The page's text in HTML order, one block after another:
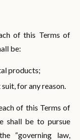
of this Terms of
be:
products;
for any reason.
of this Terms of
shall be to pursue
“governing law,